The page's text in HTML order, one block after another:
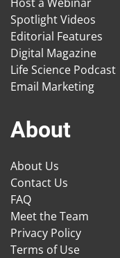
Spotlight Videos
Editorial Features
Digital Magazine
Life Science Podcast
Email Marketing
About
About Us
Contact Us
FAQ
Meet the Team
Privacy Policy
Terms of Use